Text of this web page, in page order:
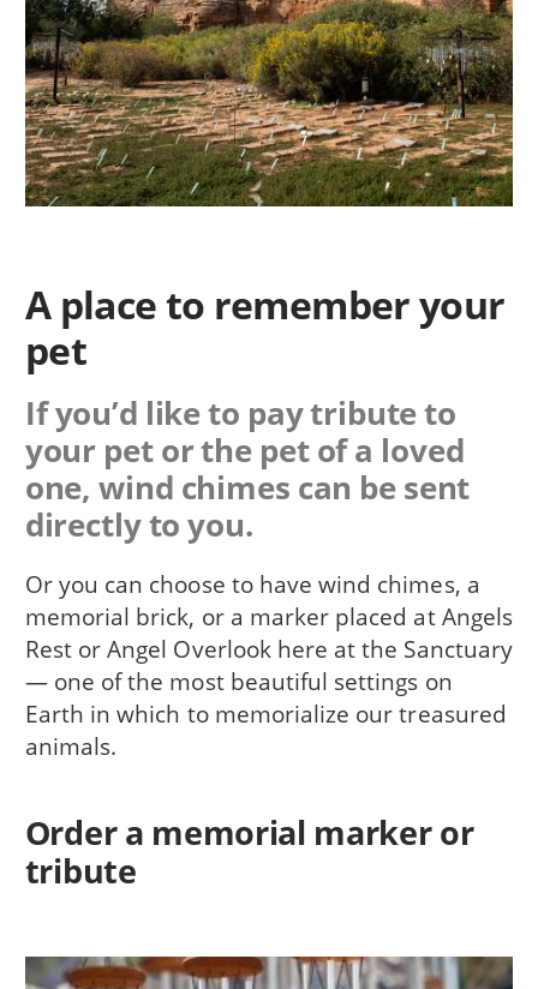
A place to remember your
pet
If you’d like to pay tribute to
your pet or the pet of a loved
one, wind chimes can be sent
directly to you.
Or you can choose to have wind chimes, a
memorial brick, or a marker placed at Angels
Rest or Angel Overlook here at the Sanctuary
— one of the most beautiful settings on
Earth in which to memorialize our treasured
animals.
Order a memorial marker or
tribute